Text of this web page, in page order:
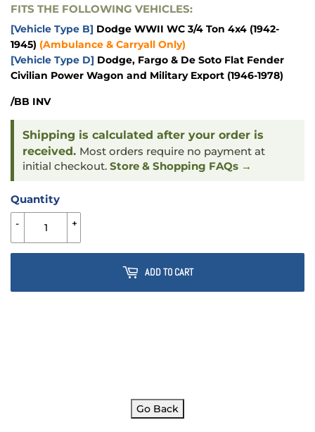
FITS THE FOLLOWING VEHICLES:
[Vehicle Type B] Dodge WWII WC 3/4 Ton 4x4 (1942-
1945) (Ambulance & Carryall Only)
[Vehicle Type D] Dodge, Fargo & De Soto Flat Fender
Civilian Power Wagon and Military Export (1946-1978)
/BB INV
Shipping is calculated after your order is
received. Most orders require no payment at
initial checkout. Store & Shopping FAQs →
Quantity
+
-
ADD TO CART
Go Back